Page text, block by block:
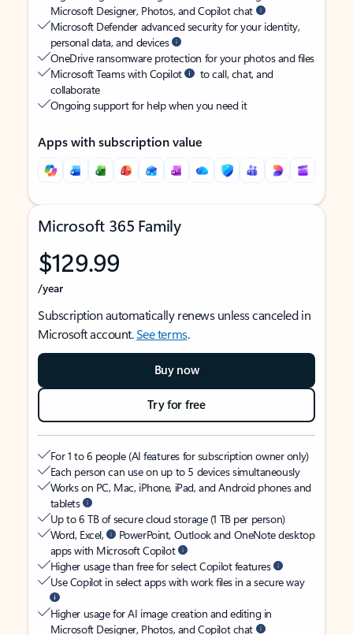
Microsoft Designer, Photos, and Copilot chat
Microsoft Defender advanced security for your identity,
personal data, and devices
OneDrive ransomware protection for your photos and files
Microsoft Teams with Copilot
to call, chat, and
collaborate
Ongoing support for help when you need it
Apps with subscription value
Microsoft 365 Family
$129.99
/year
Subscription automatically renews unless canceled in
Microsoft account.See terms.
Buy now
Try for free
For 1 to 6 people (AI features for subscription owner only)
Each person can use on up to 5 devices simultaneously
Works on PC, Mac, iPhone, iPad, and Android phones and
tablets
Up to 6 TB of secure cloud storage (1 TB per person)
Word, Excel,
PowerPoint, Outlook and OneNote desktop
apps with Microsoft Copilot
Higher usage than free for select Copilot features
Use Copilot in select apps with work files in a secure way
Higher usage for AI image creation and editing in
Microsoft Designer, Photos, and Copilot chat